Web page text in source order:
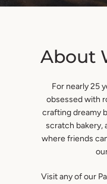
About
For nearly 25
obsessed with
crafting dreamy
scratch bakery,
where friends
Visit any of our